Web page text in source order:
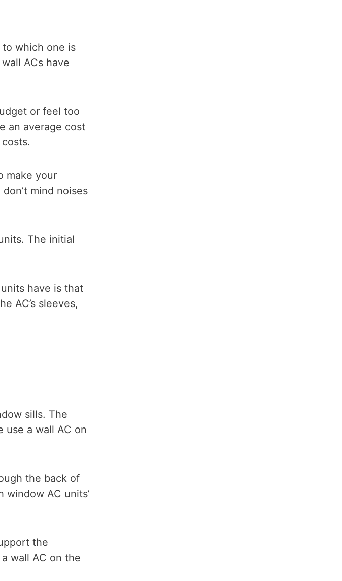
which one is
ACs have
or feel too
an average cost
make your
mind noises
The initial
have is that
AC’s sleeves,
sills. The
use a wall AC on
the back of
AC units’
the
wall AC on the